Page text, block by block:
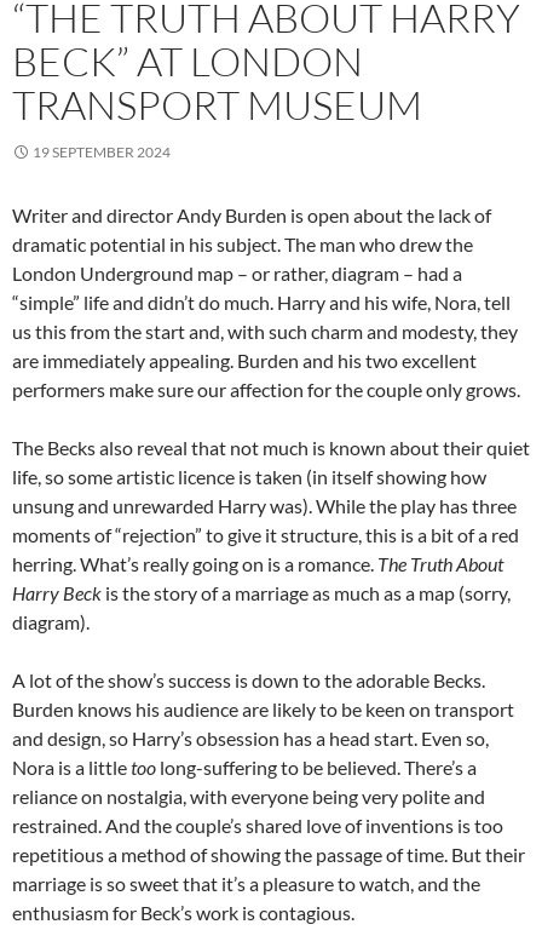
“THE TRUTH ABOUT HARRY
BECK” AT LONDON
TRANSPORT MUSEUM
19 SEPTEMBER 2024
Writer and director Andy Burden is open about the lack of
dramatic potential in his subject. The man who drew the
London Underground map – or rather, diagram – had a
“simple” life and didn’t do much. Harry and his wife, Nora, tell
us this from the start and, with such charm and modesty, they
are immediately appealing. Burden and his two excellent
performers make sure our affection for the couple only grows.
The Becks also reveal that not much is known about their quiet
life, so some artistic licence is taken (in itself showing how
unsung and unrewarded Harry was). While the play has three
moments of “rejection” to give it structure, this is a bit of a red
herring. What’s really going on is a romance. The Truth About
Harry Beck is the story of a marriage as much as a map (sorry,
diagram).
A lot of the show’s success is down to the adorable Becks.
Burden knows his audience are likely to be keen on transport
and design, so Harry’s obsession has a head start. Even so,
Nora is a littletoo long-suffering to be believed. There’s a
reliance on nostalgia, with everyone being very polite and
restrained. And the couple’s shared love of inventions is too
repetitious a method of showing the passage of time. But their
marriage is so sweet that it’s a pleasure to watch, and the
enthusiasm for Beck’s work is contagious.